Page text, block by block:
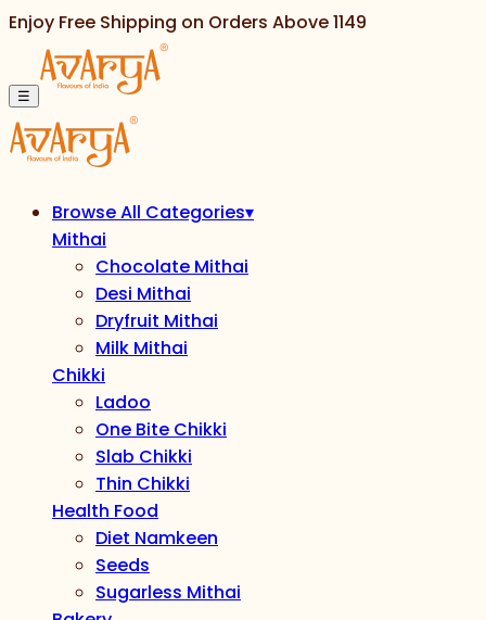
Enjoy Free Shipping on Orders Above1149
☰
Browse All Categories▾
Mithai
Chocolate Mithai
Desi Mithai
Dryfruit Mithai
Milk Mithai
Chikki
Ladoo
One Bite Chikki
Slab Chikki
Thin Chikki
Health Food
Diet Namkeen
Seeds
Sugarless Mithai